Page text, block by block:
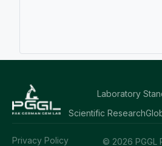
Laboratory
Scientific Research
© 2026 PGGL
Privacy Policy